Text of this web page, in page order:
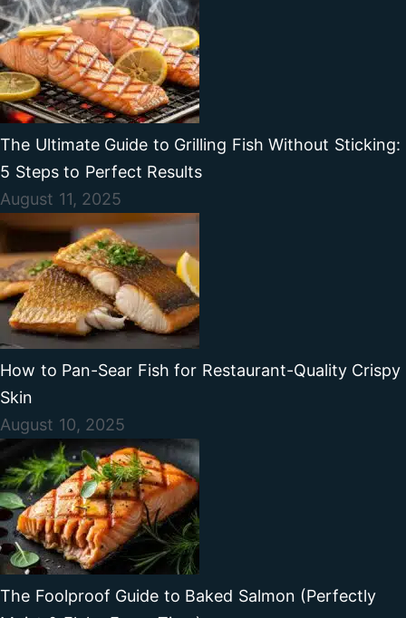
The Ultimate Guide to Grilling Fish Without Sticking:
5 Steps to Perfect Results
August 11, 2025
How to Pan-Sear Fish for Restaurant-Quality Crispy
Skin
August 10, 2025
The Foolproof Guide to Baked Salmon (Perfectly